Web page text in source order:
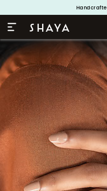
Buy 1 and Get 1